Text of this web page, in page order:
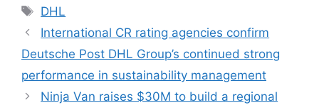
Tags
DHL
International CR rating agencies confirm
Deutsche Post DHL Group’s continued strong
performance in sustainability management
Ninja Van raises $30M to build a regional